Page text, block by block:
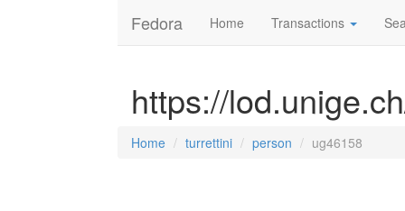
Fedora Home Transactions
https://
Home turrettini person ug46158